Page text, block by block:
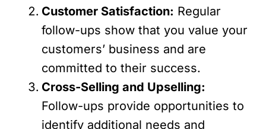
Customer Satisfaction: Regular
follow-ups show that you value your
customers’ business and are
committed to their success.
Cross-Selling and Upselling:
Follow-ups provide opportunities to
identify additional needs and